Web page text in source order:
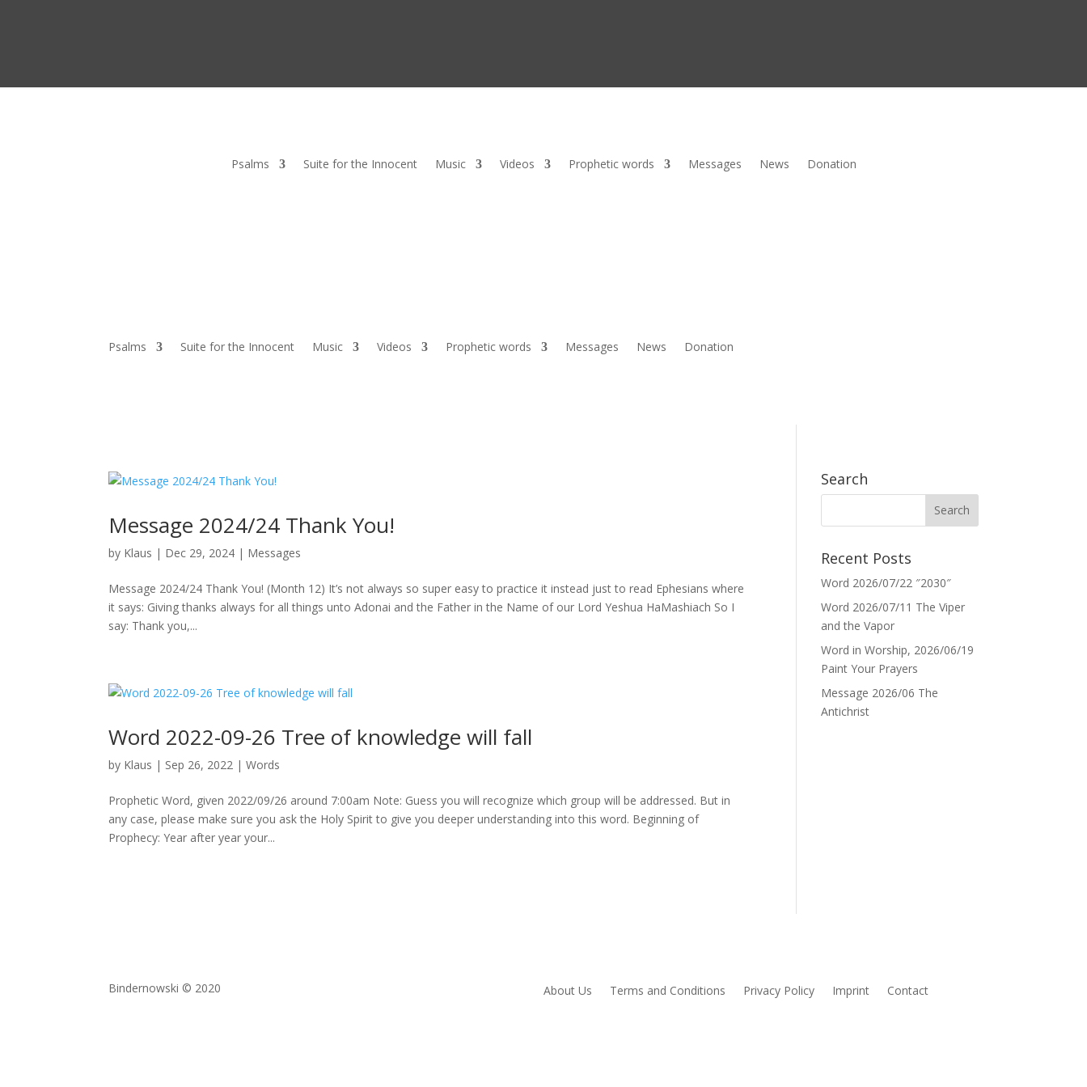
Psalms Suite for the Innocent Music Videos Prophetic words Messages News Donation
Psalms Suite for the Innocent Music Videos Prophetic words Messages News Donation
Message 2024/24 Thank You!
by Klaus | Dec 29, 2024 | Messages
Message 2024/24 Thank You! (Month 12) It’s not always so super easy to practice it instead just to read Ephesians where
it says: Giving thanks always for all things unto Adonai and the Father in the Name of our Lord Yeshua HaMashiach So I
say: Thank you,...
Word 2022-09-26 Tree of knowledge will fall
by Klaus | Sep 26, 2022 |Words
Prophetic Word, given 2022/09/26 around 7:00am Note: Guess you will recognize which group will be addressed. But in
any case, please make sure you ask the Holy Spirit to give you deeper understanding into this word. Beginning of
Prophecy: Year after year your...
Search
Recent Posts
Word 2026/07/22 ″2030″
Word 2026/07/11 The Viper
and the Vapor
Word in Worship, 2026/06/19
Paint Your Prayers
Message 2026/06 The
Antichrist
Bindernowski © 2020 About Us Terms and Conditions Privacy Policy Imprint Contact